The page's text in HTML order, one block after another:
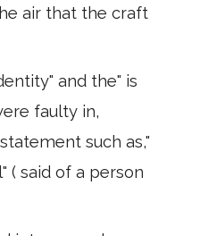
air that the craft
and the" is
faulty in,
statement such as,"
( said of a person